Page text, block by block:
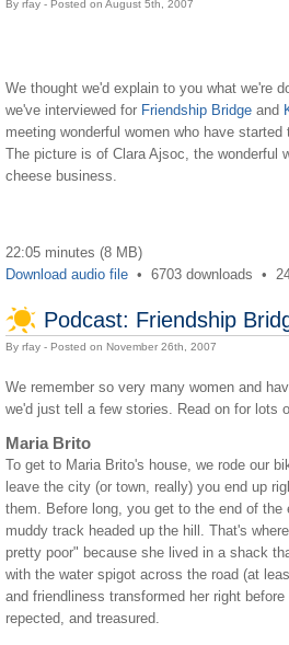
By rfay - Posted on August 5th, 2007
We thought we'd explain to you what we're
we've interviewed for Friendship Bridgeand
meeting wonderful women who have
The picture is of Clara Ajsoc, the wonderful
cheese business.
22:05 minutes (8 MB)
Download audio file• 6703 downloads •
Podcast: Friendship
By rfay - Posted on November 26th, 2007
We remember so very many women and
we'd just tell a few stories. Read on for lots
Maria Brito
To get to Maria Brito's house, we rode our
leave the city (or town, really) you end up
them. Before long, you get to the end of
muddy track headed up the hill. That's
pretty poor" because she lived in a shack
with the water spigot across the road (at
and friendliness transformed her right
repected, and treasured.